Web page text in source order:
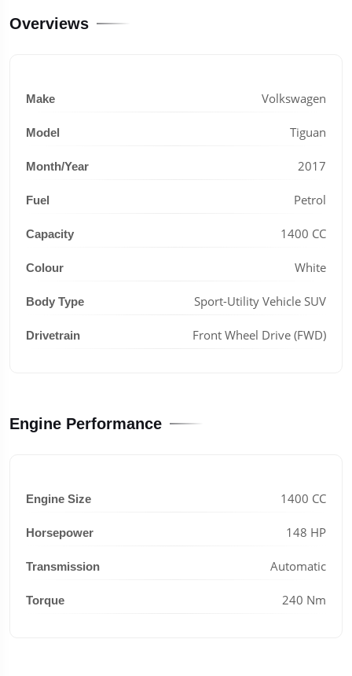
Overviews
Make Volkswagen
Model Tiguan
Month/Year 2017
Fuel Petrol
Capacity 1400 CC
Colour White
Body Type Sport-Utility Vehicle SUV
Drivetrain Front Wheel Drive (FWD)
Engine Performance
Engine Size 1400 CC
Horsepower 148 HP
Transmission Automatic
Torque 240 Nm